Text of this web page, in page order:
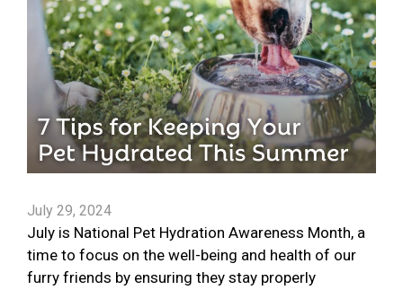
July 29, 2024
July is National Pet Hydration Awareness Month, a
time to focus on the well-being and health of our
furry friends by ensuring they stay properly